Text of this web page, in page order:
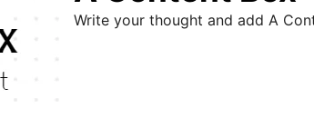
Write your thought and add A